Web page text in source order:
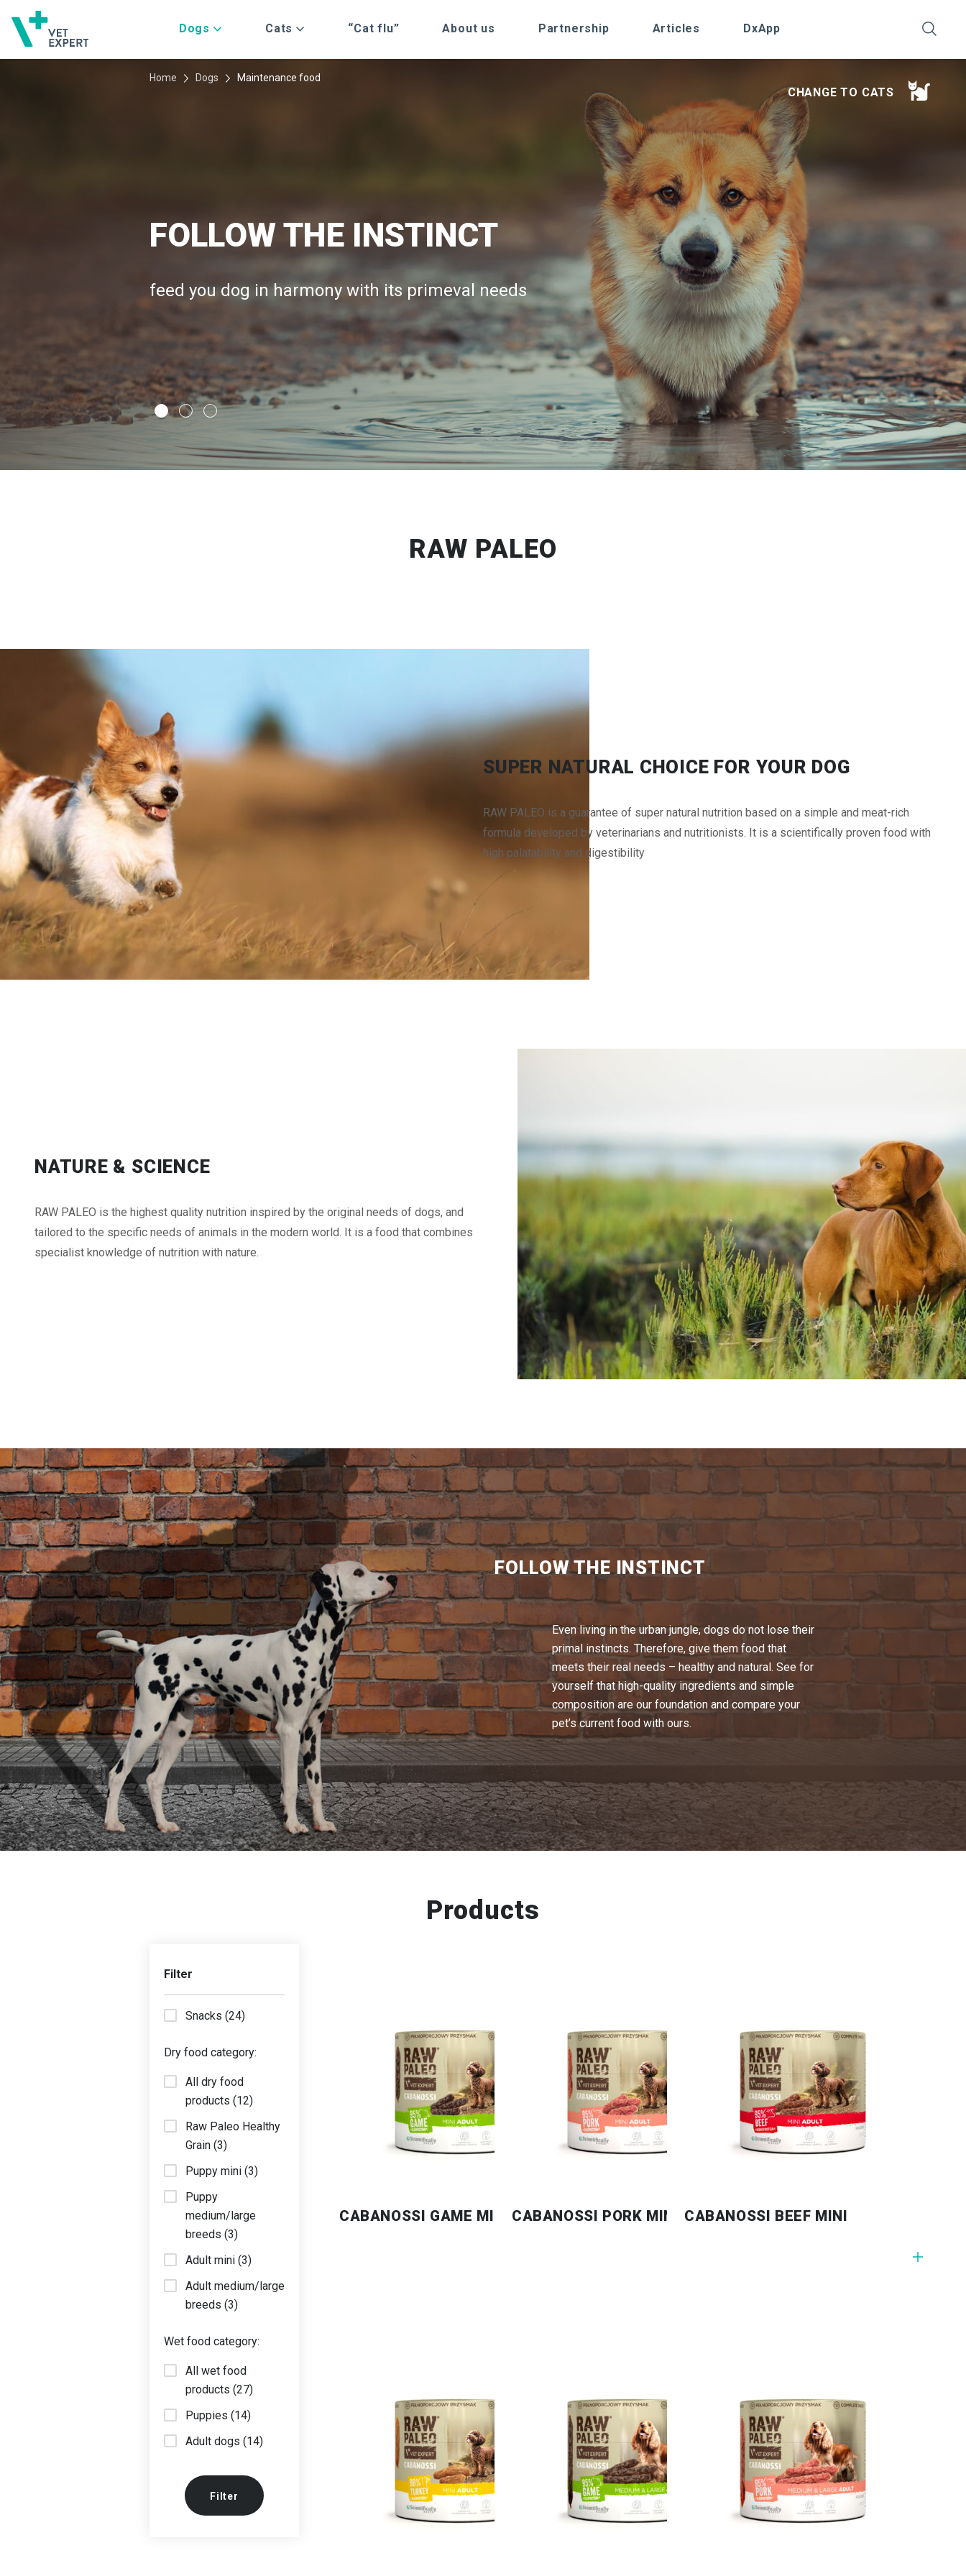
Dogs Cats “Cat flu” About us Partnership Articles DxApp
Home Dogs Maintenance food
CHANGE TO CATS
FOLLOW THE INSTINCT
feed you dog in harmony with its primeval needs
SUPER NATURAL
choice for your dog
HEALTHY GRAIN LINE
barley, sweet potatoes and long lasting energy
RAW PALEO
SUPER NATURAL CHOICE FOR YOUR DOG
RAW PALEO is a guarantee of super natural nutrition based on a simple and meat-rich
formula developed by veterinarians and nutritionists. It is a scientifically proven food with
high palatability and digestibility
NATURE & SCIENCE
RAW PALEO is the highest quality nutrition inspired by the original needs of dogs, and
tailored to the specific needs of animals in the modern world. It is a food that combines
specialist knowledge of nutrition with nature.
FOLLOW THE INSTINCT
Even living in the urban jungle, dogs do not lose their
primal instincts. Therefore, give them food that
meets their real needs – healthy and natural. See for
yourself that high-quality ingredients and simple
composition are our foundation and compare your
pet’s current food with ours.
Products
Filter
Snacks (24)
Dry food category:
All dry food
products (12)
Raw Paleo Healthy
Grain (3)
Puppy mini (3)
Puppy
medium/large
breeds (3)
Adult mini (3)
Adult medium/large
breeds (3)
Wet food category:
All wet food
products (27)
Puppies (14)
Adult dogs (14)
Filter
CABANOSSI GAME MINI CABANOSSI PORK MINI CABANOSSI BEEF MINI